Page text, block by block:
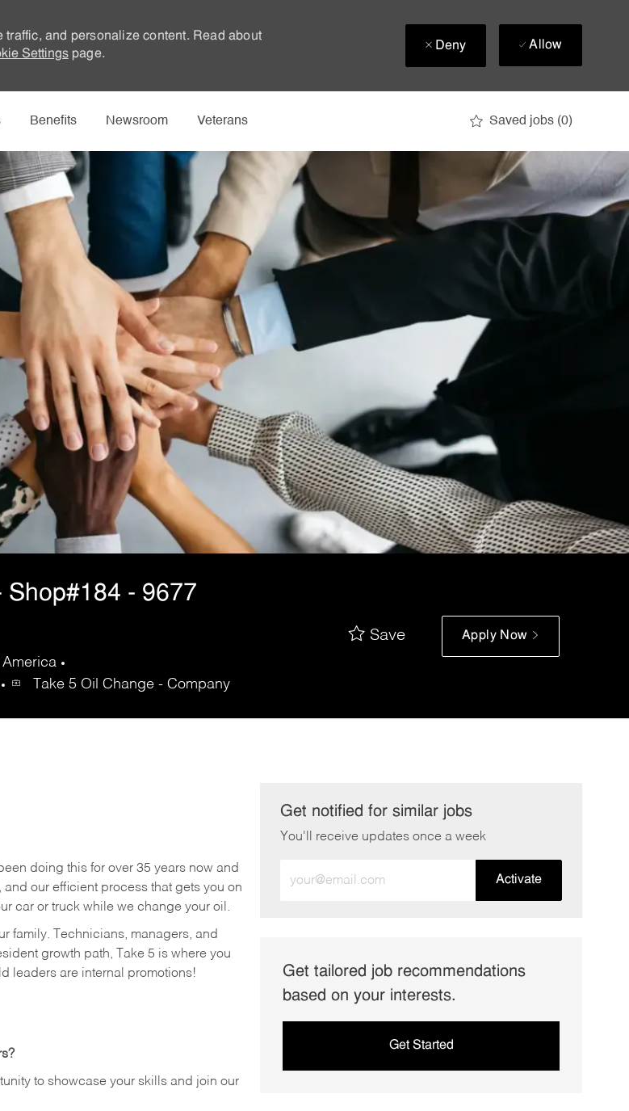
and personalize content. Read about
Settingspage.
Deny Allow
Benefits Newsroom Veterans Saved jobs (0)
Shop#184 - 9677
Take 5 Oil Change - Company
Save Apply Now
doing this for over 35 years now and
our efficient process that gets you on
car or truck while we change your oil.
family. Technicians, managers, and
growth path, Take 5 is where you
leaders are internal promotions!
to showcase your skills and join our
Get notified for similar jobs
You'll receive updates once a week
Email
Activate
Get tailored job recommendations
based on your interests.
Get Started